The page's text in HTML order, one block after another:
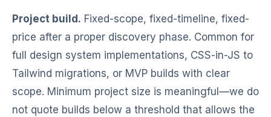
Project build. Fixed-scope, fixed-timeline, fixed-
price after a proper discovery phase. Common for
full design system implementations, CSS-in-JS to
Tailwind migrations, or MVP builds with clear
scope. Minimum project size is meaningful—we do
not quote builds below a threshold that allows the